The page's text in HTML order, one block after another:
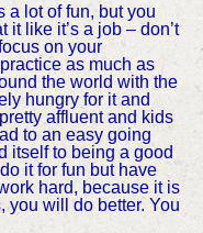
a lot of fun, but you
it like it’s a job – don’t
on your
as much as
the world with the
hungry for it and
affluent and kids
to an easy going
itself to being a good
it for fun but have
hard, because it is
you will do better. You